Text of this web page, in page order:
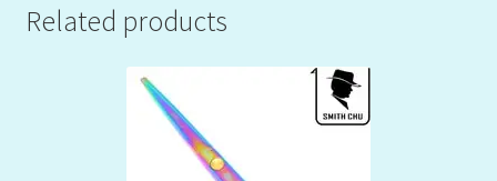
Related products